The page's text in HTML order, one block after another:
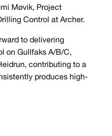
Møvik, Project
Control at Archer.
to delivering
on Gullfaks A/B/C,
contributing to a
produces high-